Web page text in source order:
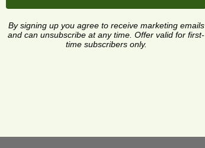
By signing up you agree to receive marketing emails
and can unsubscribe at any time. Offer valid for first-
time subscribers only.